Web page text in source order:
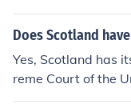
Does Scotland
Yes, Scotland has
reme Court of the
t of appeal for civil